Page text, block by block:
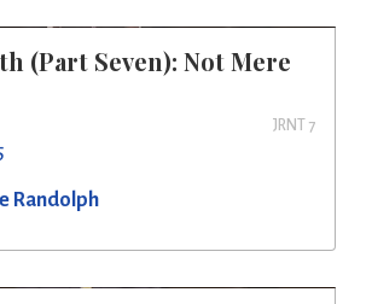
(Part Seven): Not Mere
JRNT 7
Randolph